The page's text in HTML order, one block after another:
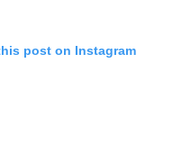
post on Instagram